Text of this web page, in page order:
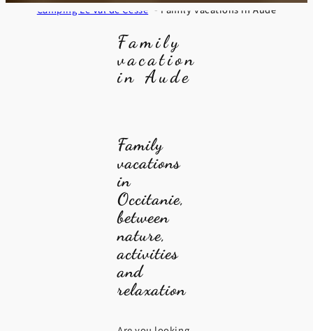
Camping Le Val de Cesse Family vacations in Aude
Family
vacation
in Aude
Family
vacations
in
Occitanie,
between
nature,
activities
and
relaxation